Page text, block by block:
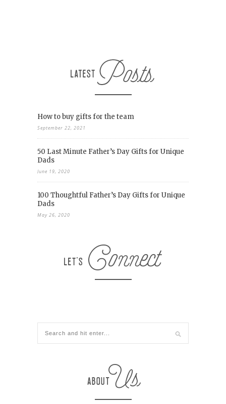
How to buy gifts for the team
September 22, 2021
50 Last Minute Father’s Day Gifts for Unique
Dads
June 19, 2020
100 Thoughtful Father’s Day Gifts for Unique
Dads
May 26, 2020